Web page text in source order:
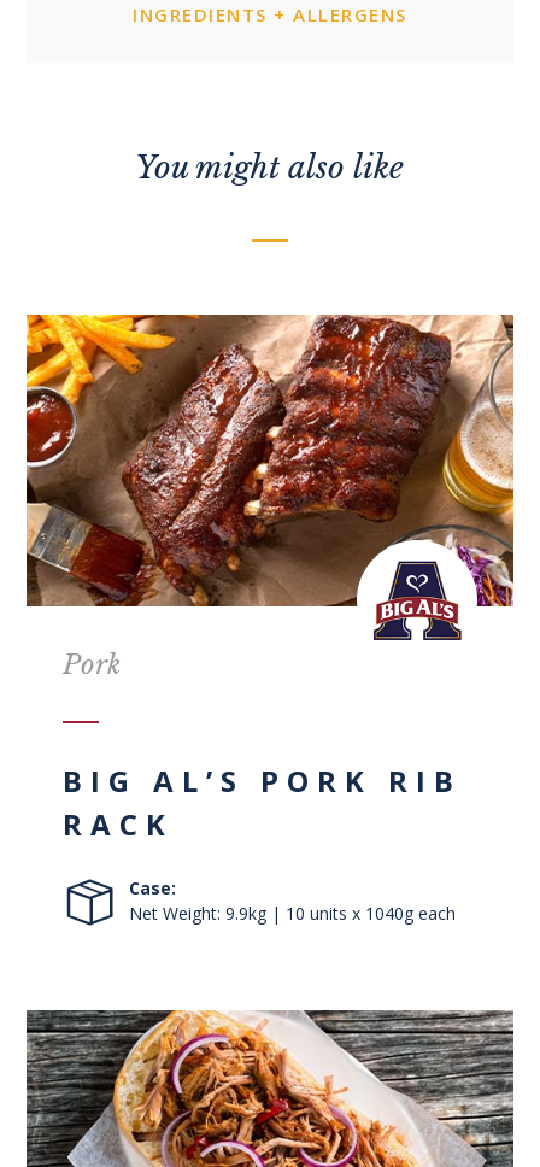
INGREDIENTS + ALLERGENS
You might also like
Pork
BIG AL’S PORK RIB
RACK
Case:
Net Weight: 9.9kg | 10 units x 1040g each